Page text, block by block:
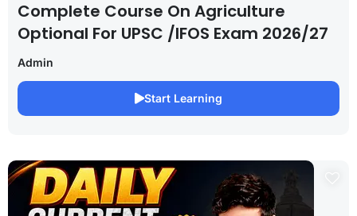
Complete Course On Agriculture
Optional For UPSC /IFOS Exam 2026/27
Admin
Start Learning